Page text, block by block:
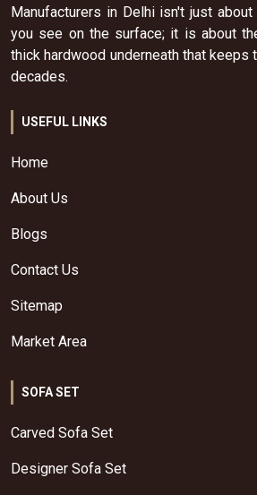
Manufacturers in Delhi isn't just
you see on the surface; it is about
thick hardwood underneath that keeps
decades.
USEFUL LINKS
Home
About Us
Blogs
Contact Us
Sitemap
Market Area
SOFA SET
Carved Sofa Set
Designer Sofa Set